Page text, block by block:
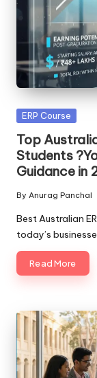
Posted
ERP Course
Top
Students
Guidance in
Posted
by
By Anurag Panchal
Best Australian
today’s
Read More